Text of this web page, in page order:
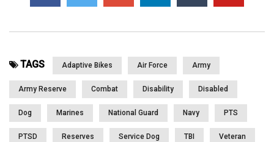
Page Views:2,076
TAGS Adaptive Bikes Air Force Army
Army Reserve Combat Disability Disabled
Dog Marines National Guard Navy PTS
PTSD Reserves Service Dog TBI Veteran